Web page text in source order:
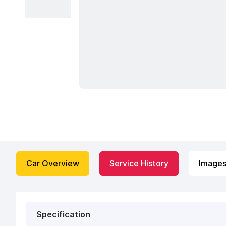
Car Overview Service History Images
Specification